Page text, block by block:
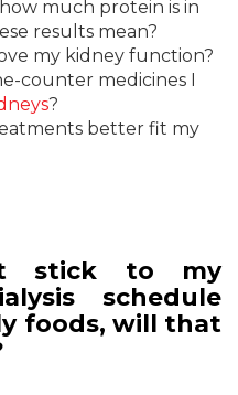
much protein is in
results mean?
my kidney function?
counter medicines I
?
better fit my
stick to my
schedule
foods, will that